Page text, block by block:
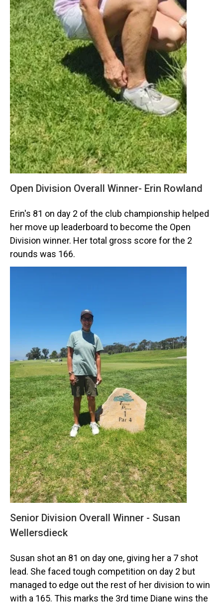
Open Division Overall Winner- Erin Rowland
Erin's 81 on day 2 of the club championship helped
her move up leaderboard to become the Open
Division winner. Her total gross score for the 2
rounds was 166.
Senior Division Overall Winner - Susan
Wellersdieck
Susan shot an 81 on day one, giving her a 7 shot
lead. She faced tough competition on day 2 but
managed to edge out the rest of her division to win
with a 165. This marks the 3rd time Diane wins the